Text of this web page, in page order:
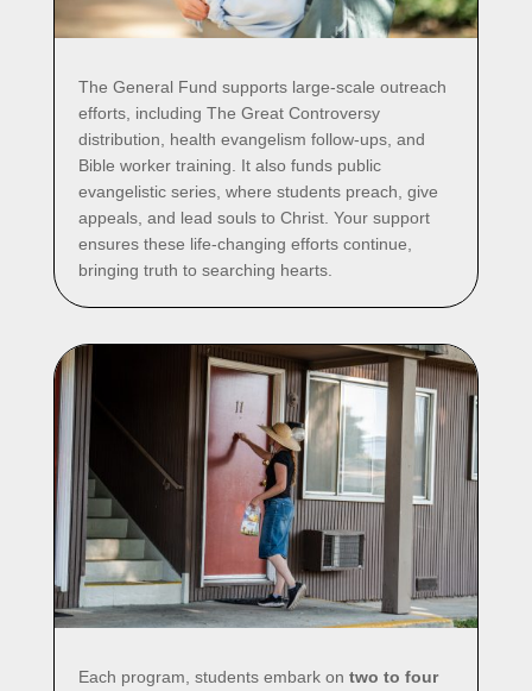
The General Fund supports large-scale outreach
efforts, including The Great Controversy
distribution, health evangelism follow-ups, and
Bible worker training. It also funds public
evangelistic series, where students preach, give
appeals, and lead souls to Christ. Your support
ensures these life-changing efforts continue,
bringing truth to searching hearts.
Each program, students embark on two to four